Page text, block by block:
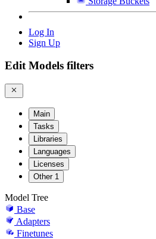
Log In
Sign Up
Edit Models filters
Main
Tasks
Libraries
Languages
Licenses
Other 1
Model Tree
Base
Adapters
Finetunes